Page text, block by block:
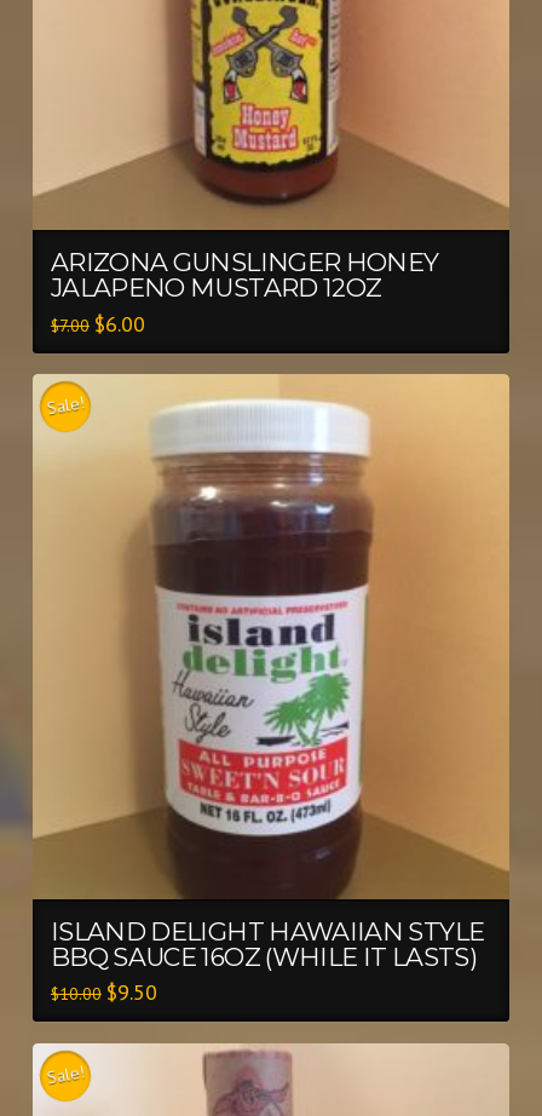
ARIZONA GUNSLINGER HONEY
JALAPENO MUSTARD 12OZ
$7.00 $6.00
Sale!
ISLAND DELIGHT HAWAIIAN STYLE
BBQ SAUCE 16OZ (WHILE IT LASTS)
$10.00 $9.50
Sale!